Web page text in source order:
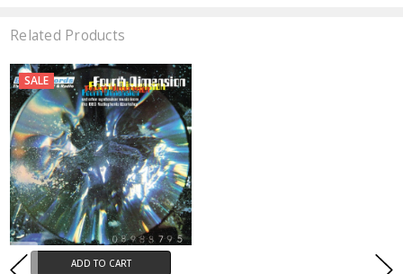
Related Products
SALE
ADD TO CART